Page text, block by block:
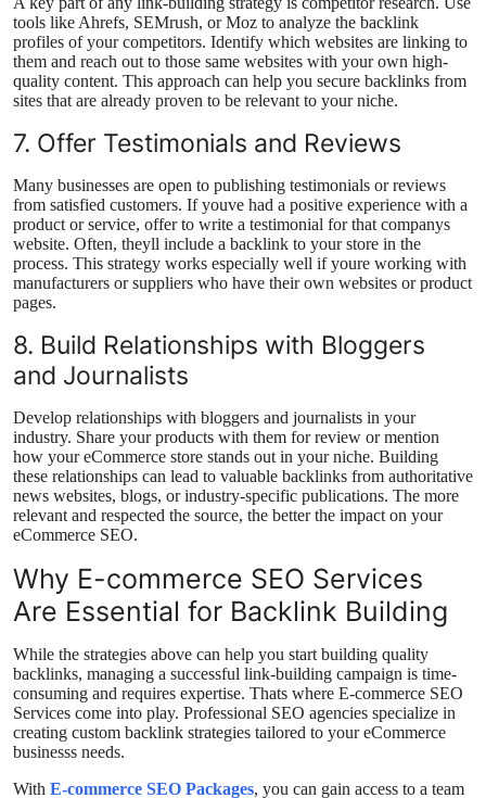
tools like Ahrefs, SEMrush, or Moz to analyze the backlink
profiles of your competitors. Identify which websites are linking to
them and reach out to those same websites with your own high-
quality content. This approach can help you secure backlinks from
sites that are already proven to be relevant to your niche.
7. Offer Testimonials and Reviews
Many businesses are open to publishing testimonials or reviews
from satisfied customers. If youve had a positive experience with a
product or service, offer to write a testimonial for that companys
website. Often, theyll include a backlink to your store in the
process. This strategy works especially well if youre working with
manufacturers or suppliers who have their own websites or product
pages.
8. Build Relationships with Bloggers
and Journalists
Develop relationships with bloggers and journalists in your
industry. Share your products with them for review or mention
how your eCommerce store stands out in your niche. Building
these relationships can lead to valuable backlinks from authoritative
news websites, blogs, or industry-specific publications. The more
relevant and respected the source, the better the impact on your
eCommerce SEO.
Why E-commerce SEO Services
Are Essential for Backlink Building
While the strategies above can help you start building quality
backlinks, managing a successful link-building campaign is time-
consuming and requires expertise. Thats where E-commerce SEO
Services come into play. Professional SEO agencies specialize in
creating custom backlink strategies tailored to your eCommerce
businesss needs.
With E-commerce SEO Packages, you can gain access to a team